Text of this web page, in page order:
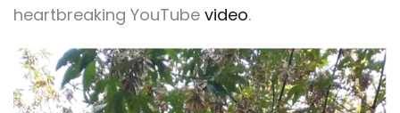
heartbreaking YouTube video.